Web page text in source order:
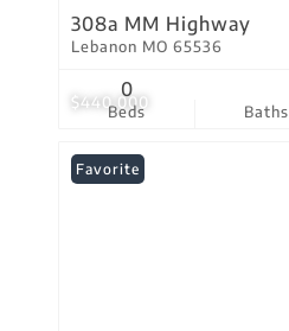
$440,000
308a MM Highway
Lebanon MO 65536
Beds
0
Baths
Favorite